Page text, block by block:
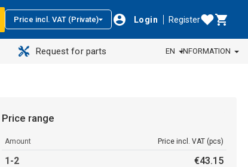
Price incl. VAT (Private) Login Register
Request for parts EN INFORMATION
Price range
Amount Price incl. VAT (pcs)
1-2 €43.15